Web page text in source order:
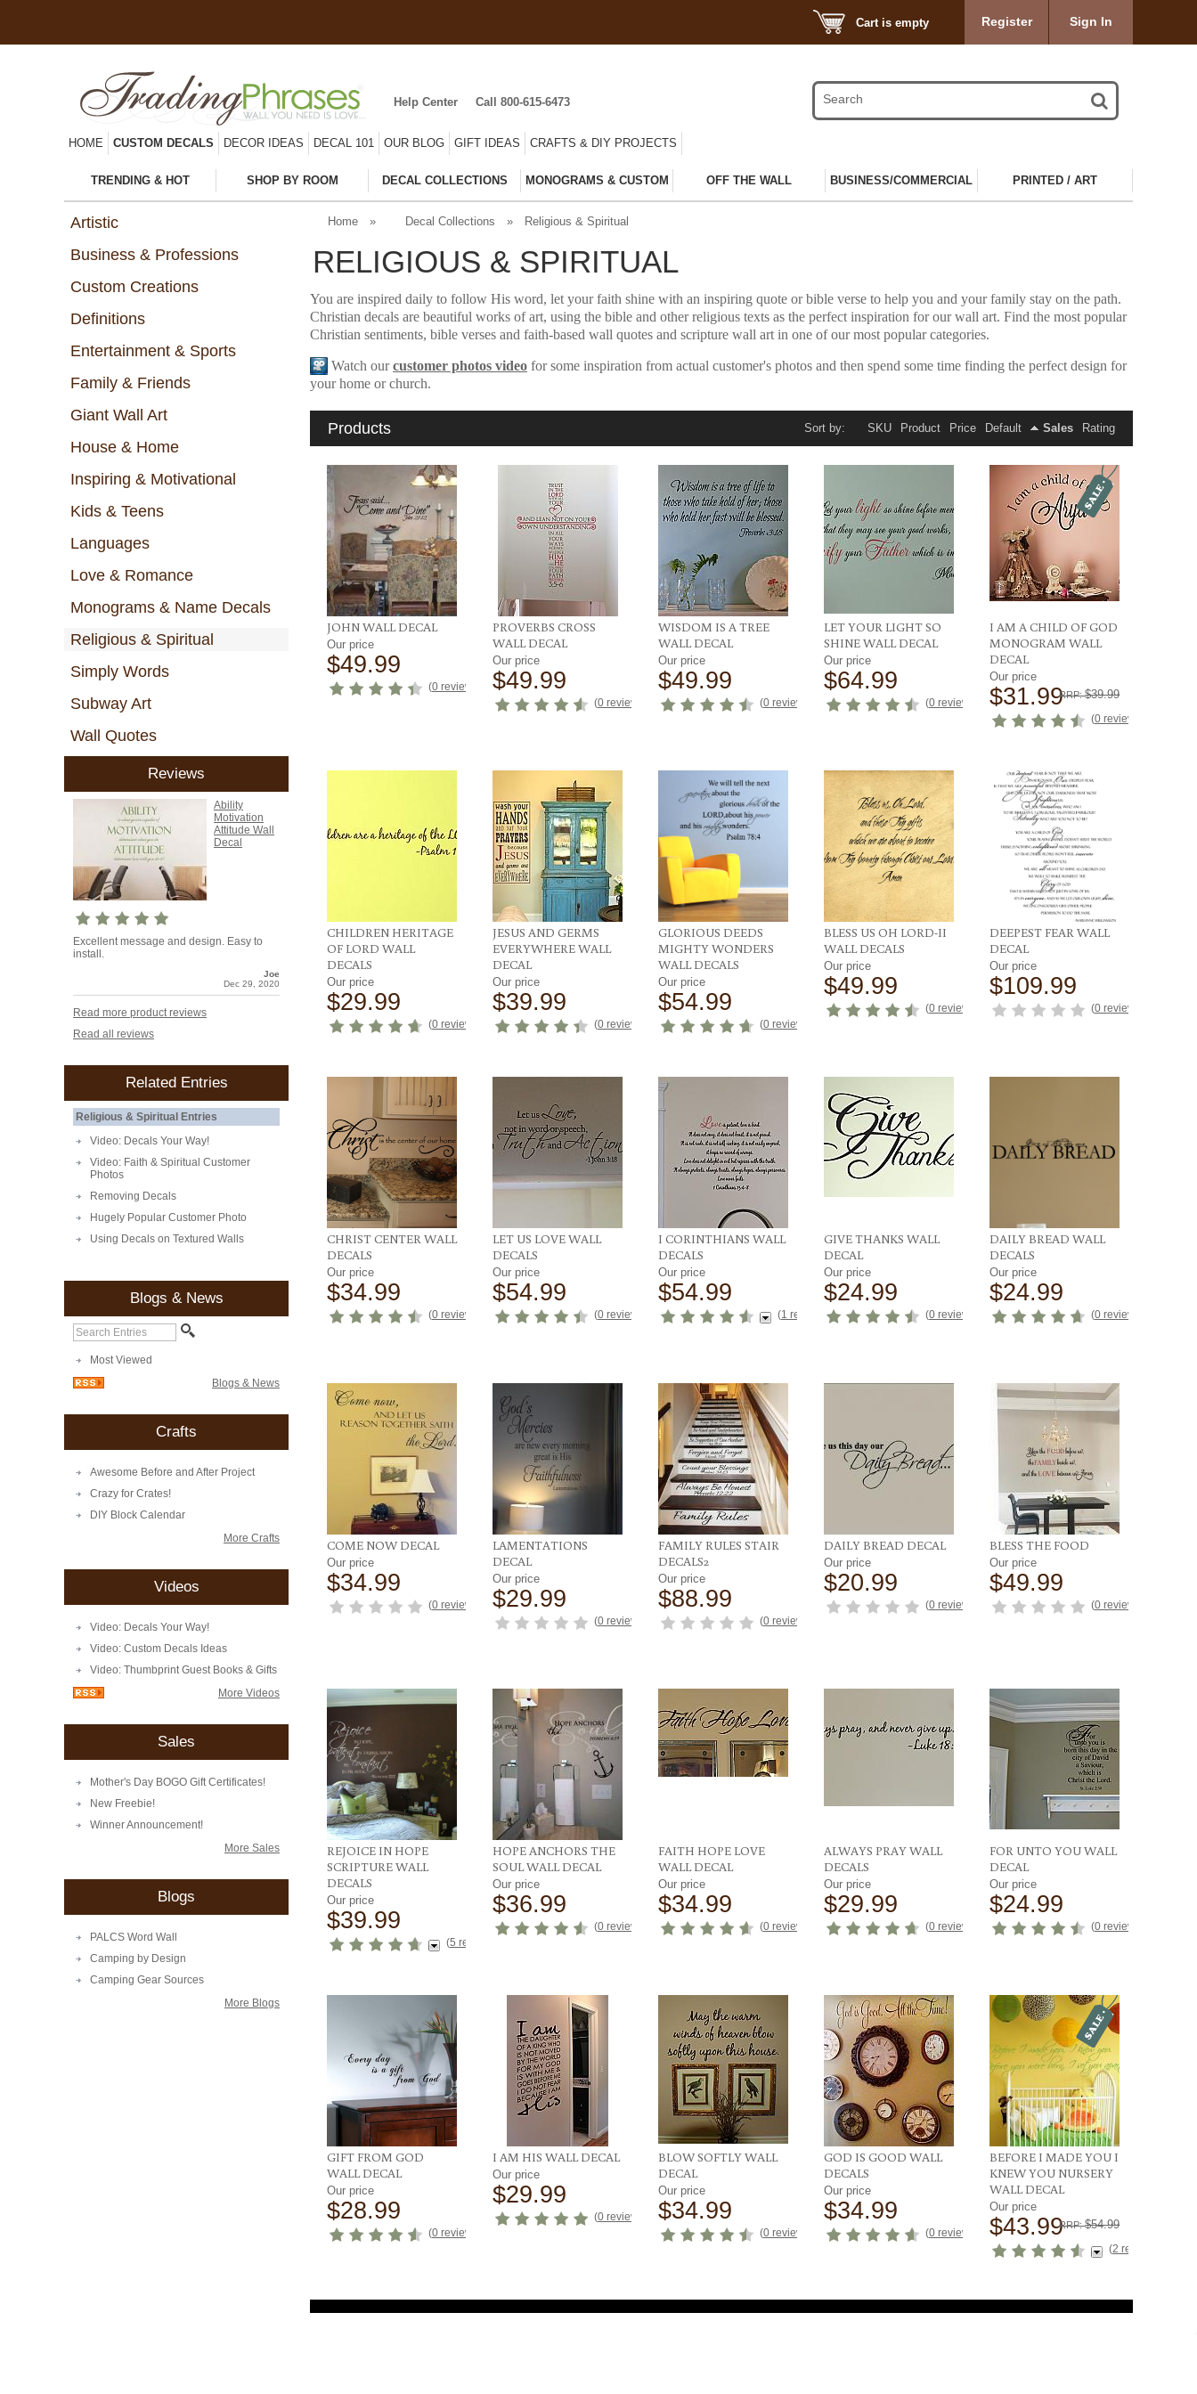
Cart is empty Register Sign In
Help Center Call 800-615-6473
HOME CUSTOM DECALS DECOR IDEAS DECAL 101 OUR BLOG GIFT IDEAS CRAFTS & DIY PROJECTS
TRENDING & HOT SHOP BY ROOM DECAL COLLECTIONS MONOGRAMS & CUSTOM OFF THE WALL BUSINESS/COMMERCIAL PRINTED / ART
Artistic
Business & Professions
Custom Creations
Definitions
Entertainment & Sports
Family & Friends
Giant Wall Art
House & Home
Inspiring & Motivational
Kids & Teens
Languages
Love & Romance
Monograms & Name Decals
Religious & Spiritual
Simply Words
Subway Art
Wall Quotes
Reviews
Ability
Motivation
Attitude Wall
Decal
Excellent message and design. Easy to
install.
Joe
Dec 29, 2020
Read more product reviews
Read all reviews
Related Entries
Religious & Spiritual Entries
Video: Decals Your Way!
Video: Faith & Spiritual Customer
Photos
Removing Decals
Hugely Popular Customer Photo
Using Decals on Textured Walls
Blogs & News
Most Viewed
Blogs & News
Crafts
Awesome Before and After Project
Crazy for Crates!
DIY Block Calendar
More Crafts
Videos
Video: Decals Your Way!
Video: Custom Decals Ideas
Video: Thumbprint Guest Books & Gifts
More Videos
Sales
Mother's Day BOGO Gift Certificates!
New Freebie!
Winner Announcement!
More Sales
Blogs
PALCS Word Wall
Camping by Design
Camping Gear Sources
More Blogs
Home » Decal Collections » Religious & Spiritual
RELIGIOUS & SPIRITUAL
You are inspired daily to follow His word, let your faith shine with an inspiring quote or bible verse to help you and your family stay on the path.
Christian decals are beautiful works of art, using the bible and other religious texts as the perfect inspiration for our wall art. Find the most popular
Christian sentiments, bible verses and faith-based wall quotes and scripture wall art in one of our most popular categories.
Watch ourcustomer photos video for some inspiration from actual customer's photos and then spend some time finding the perfect design for
your home or church.
Products SKU Product Price Default Sales Rating
Sort by:
JOHN WALL DECAL
Our price
$49.99
(0 reviews
PROVERBS CROSS
WALL DECAL
Our price
$49.99
(0 reviews
WISDOM IS A TREE
WALL DECAL
Our price
$49.99
(0 reviews
LET YOUR LIGHT SO
SHINE WALL DECAL
Our price
$64.99
(0 reviews
I AM A CHILD OF GOD
MONOGRAM WALL
DECAL
Our price
$31.99RRP:$39.99
(0 reviews
CHILDREN HERITAGE
OF LORD WALL
DECALS
Our price
$29.99
(0 reviews
JESUS AND GERMS
EVERYWHERE WALL
DECAL
Our price
$39.99
(0 reviews
GLORIOUS DEEDS
MIGHTY WONDERS
WALL DECALS
Our price
$54.99
(0 reviews
BLESS US OH LORD-II
WALL DECALS
Our price
$49.99
(0 reviews
DEEPEST FEAR WALL
DECAL
Our price
$109.99
(0 reviews
CHRIST CENTER WALL
DECALS
Our price
$34.99
(0 reviews
LET US LOVE WALL
DECALS
Our price
$54.99
(0 reviews
I CORINTHIANS WALL
DECALS
Our price
$54.99
(1 reviews)
GIVE THANKS WALL
DECAL
Our price
$24.99
(0 reviews
DAILY BREAD WALL
DECALS
Our price
$24.99
(0 reviews
COME NOW DECAL
Our price
$34.99
(0 reviews
LAMENTATIONS
DECAL
Our price
$29.99
(0 reviews
FAMILY RULES STAIR
DECALS2
Our price
$88.99
(0 reviews
DAILY BREAD DECAL
Our price
$20.99
(0 reviews
BLESS THE FOOD
Our price
$49.99
(0 reviews
REJOICE IN HOPE
SCRIPTURE WALL
DECALS
Our price
$39.99
(5 reviews
HOPE ANCHORS THE
SOUL WALL DECAL
Our price
$36.99
(0 reviews
FAITH HOPE LOVE
WALL DECAL
Our price
$34.99
(0 reviews
ALWAYS PRAY WALL
DECALS
Our price
$29.99
(0 reviews
FOR UNTO YOU WALL
DECAL
Our price
$24.99
(0 reviews
GIFT FROM GOD
WALL DECAL
Our price
$28.99
(0 reviews
I AM HIS WALL DECAL
Our price
$29.99
(0 reviews
BLOW SOFTLY WALL
DECAL
Our price
$34.99
(0 reviews
GOD IS GOOD WALL
DECALS
Our price
$34.99
(0 reviews
BEFORE I MADE YOU I
KNEW YOU NURSERY
WALL DECAL
Our price
$43.99RRP:$54.99
(2 reviews